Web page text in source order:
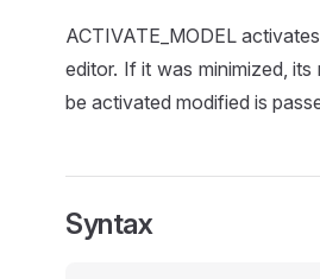
ACTIVATE_MODEL
editor. If it was minimized,
be activated modified is
Syntax